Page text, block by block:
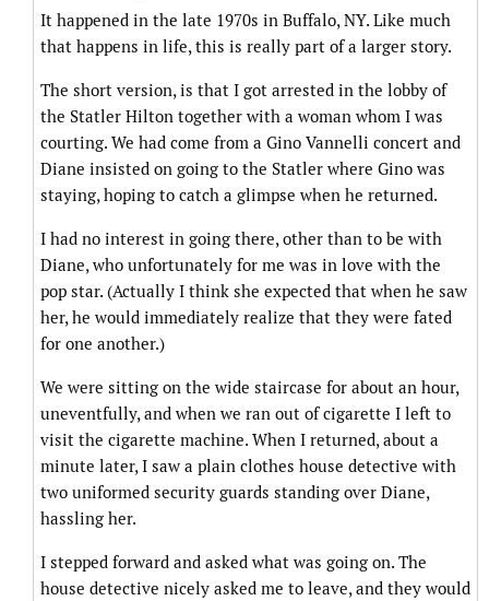
It happened in the late 1970s in Buffalo, NY. Like much
that happens in life, this is really part of a larger story.
The short version, is that I got arrested in the lobby of
the Statler Hilton together with a woman whom I was
courting. We had come from a Gino Vannelli concert and
Diane insisted on going to the Statler where Gino was
staying, hoping to catch a glimpse when he returned.
I had no interest in going there, other than to be with
Diane, who unfortunately for me was in love with the
pop star. (Actually I think she expected that when he saw
her, he would immediately realize that they were fated
for one another.)
We were sitting on the wide staircase for about an hour,
uneventfully, and when we ran out of cigarette I left to
visit the cigarette machine. When I returned, about a
minute later, I saw a plain clothes house detective with
two uniformed security guards standing over Diane,
hassling her.
I stepped forward and asked what was going on. The
house detective nicely asked me to leave, and they would